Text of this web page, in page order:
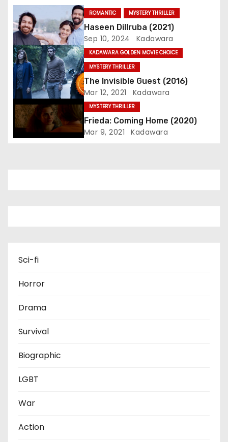
g
a
t
i
o
n
ROMANTIC MYSTERY THRILLER
Haseen Dillruba (2021)
Sep 10, 2024 Kadawara
KADAWARA GOLDEN MOVIE CHOICE
MYSTERY THRILLER
The Invisible Guest (2016)
Mar 12, 2021 Kadawara
MYSTERY THRILLER
Frieda: Coming Home (2020)
Mar 9, 2021 Kadawara
Sci-fi
Horror
Drama
Survival
Biographic
LGBT
War
Action